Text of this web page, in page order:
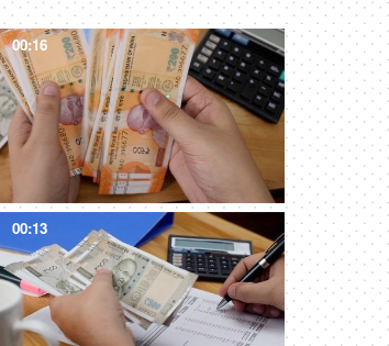
00:16
00:13